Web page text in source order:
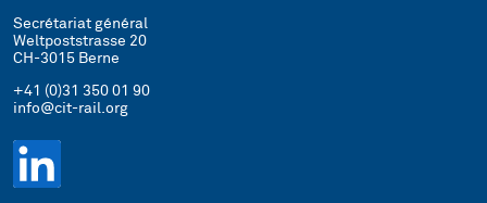
Secrétariat général
Weltpoststrasse 20
CH-3015 Berne
+41 (0)31 350 01 90
info@cit-rail.org